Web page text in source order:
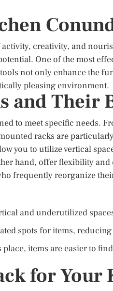
creativity, and
One of the most
not only enhance the
pleasing environment.
and Their
to meet specific needs.
racks are
you to utilize vertical
hand, offer flexibility and
frequently reorganize
and underutilized
spots for items,
items are easier to
for Your